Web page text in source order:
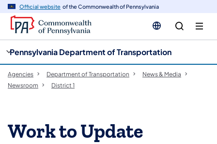
Official website of the Commonwealth of Pennsylvania
Pennsylvania Department of Transportation
Agencies Department of Transportation
News & Media
Newsroom
District 1
Work to Update